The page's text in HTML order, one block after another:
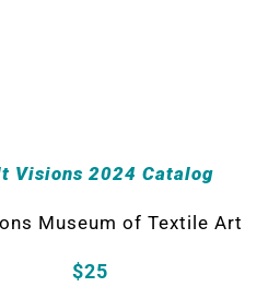
Visions 2024 Catalog
Museum of Textile Art
$25